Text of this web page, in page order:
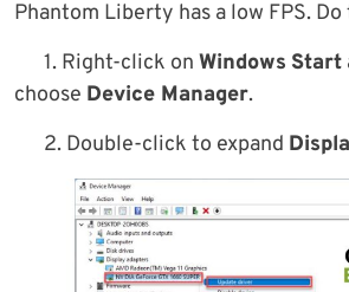
Phantom Liberty has a low FPS.
1. Right-click on Windows Start
choose Device Manager.
2. Double-click to expand